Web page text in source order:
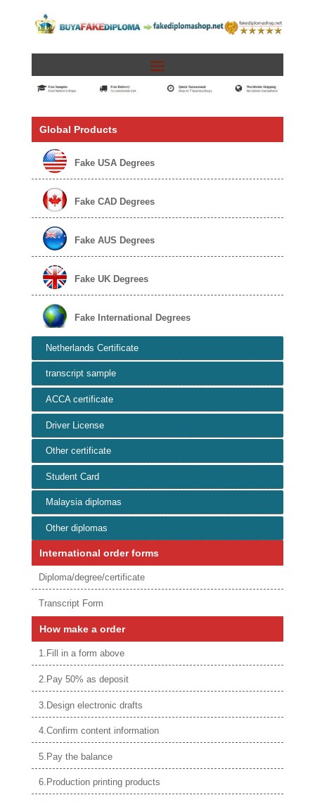
Global Products
Fake USA Degrees
Fake CAD Degrees
Fake AUS Degrees
Fake UK Degrees
Fake International Degrees
Netherlands Certificate
transcript sample
ACCA certificate
Driver License
Other certificate
Student Card
Malaysia diplomas
Other diplomas
International order forms
Diploma/degree/certificate
Transcript Form
How make a order
1.Fill in a form above
2.Pay 50% as deposit
3.Design electronic drafts
4.Confirm content information
5.Pay the balance
6.Production printing products